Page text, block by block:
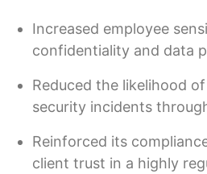
Increased employee
confidentiality and data
Reduced the likelihood
security incidents
Reinforced its
client trust in a highly